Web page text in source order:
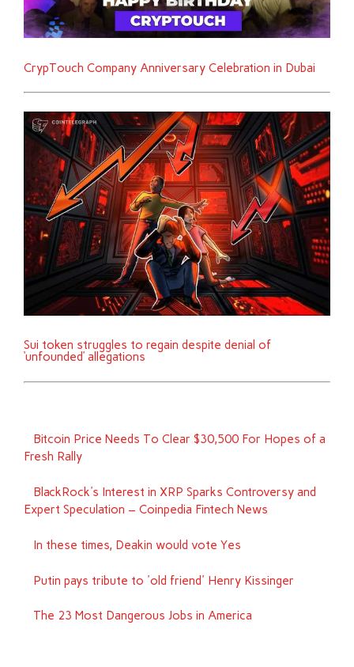
CrypTouch Company Anniversary Celebration in Dubai
Sui token struggles to regain despite denial of
‘unfounded’ allegations
Bitcoin Price Needs To Clear $30,500 For Hopes of a
Fresh Rally
BlackRock's Interest in XRP Sparks Controversy and
Expert Speculation – Coinpedia Fintech News
In these times, Deakin would vote Yes
Putin pays tribute to 'old friend' Henry Kissinger
The 23 Most Dangerous Jobs in America